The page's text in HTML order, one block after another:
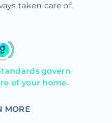
taken care of.
govern
of your home.
MORE